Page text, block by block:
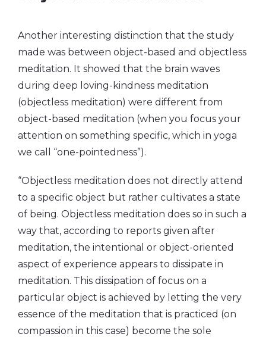
Another interesting distinction that the study
made was between object-based and objectless
meditation. It showed that the brain waves
during deep loving-kindness meditation
(objectless meditation) were different from
object-based meditation (when you focus your
attention on something specific, which in yoga
we call “one-pointedness”).
“Objectless meditation does not directly attend
to a specific object but rather cultivates a state
of being. Objectless meditation does so in such a
way that, according to reports given after
meditation, the intentional or object-oriented
aspect of experience appears to dissipate in
meditation. This dissipation of focus on a
particular object is achieved by letting the very
essence of the meditation that is practiced (on
compassion in this case) become the sole